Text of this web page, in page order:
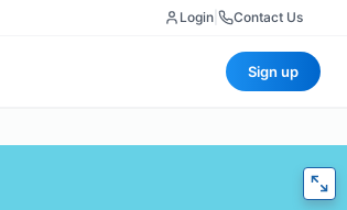
Login Contact Us
Sign up